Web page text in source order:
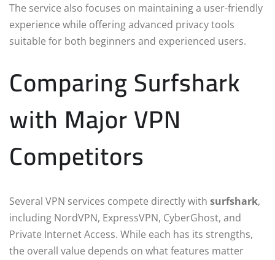
The service also focuses on maintaining a user-friendly
experience while offering advanced privacy tools
suitable for both beginners and experienced users.
Comparing Surfshark
with Major VPN
Competitors
Several VPN services compete directly with surfshark,
including NordVPN, ExpressVPN, CyberGhost, and
Private Internet Access. While each has its strengths,
the overall value depends on what features matter